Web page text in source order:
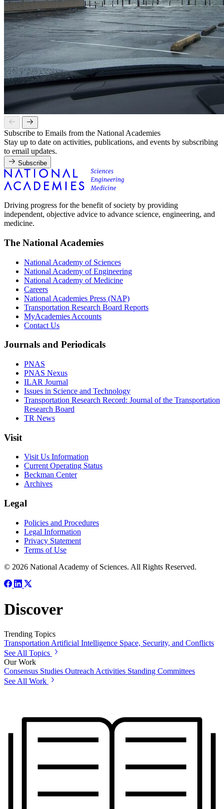
Subscribe to Emails from the National Academies
Stay up to date on activities, publications, and events by subscribing
to email updates.
Subscribe
Driving progress for the benefit of society by providing
independent, objective advice to advance science, engineering, and
medicine.
The National Academies
National Academy of Sciences
National Academy of Engineering
National Academy of Medicine
Careers
National Academies Press (NAP)
Transportation Research Board Reports
MyAcademies Accounts
Contact Us
Journals and Periodicals
PNAS
PNAS Nexus
ILAR Journal
Issues in Science and Technology
Transportation Research Record: Journal of the Transportation
Research Board
TR News
Visit
Visit Us Information
Current Operating Status
Beckman Center
Archives
Legal
Policies and Procedures
Legal Information
Privacy Statement
Terms of Use
© 2026 National Academy of Sciences. All Rights Reserved.
Discover
Trending Topics
Transportation Artificial Intelligence Space, Security, and Conflicts
See All Topics
Our Work
Consensus Studies Outreach Activities Standing Committees
See All Work